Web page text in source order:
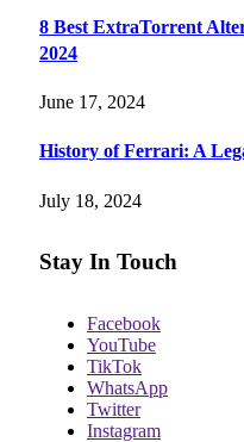
8 Best ExtraTorrent
2024
June 17, 2024
History of Ferrari: A
July 18, 2024
Stay In Touch
Facebook
YouTube
TikTok
WhatsApp
Twitter
Instagram